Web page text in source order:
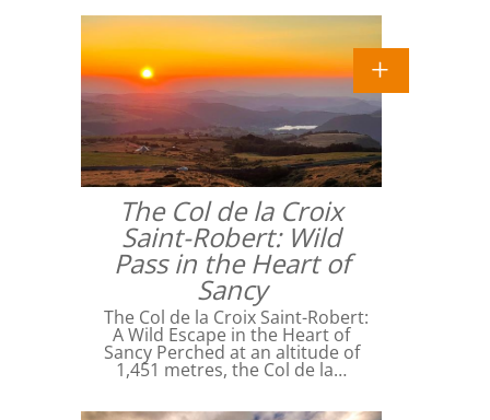
The Col de la Croix
Saint-Robert: Wild
Pass in the Heart of
Sancy
The Col de la Croix Saint-Robert:
A Wild Escape in the Heart of
Sancy Perched at an altitude of
1,451 metres, the Col de la…